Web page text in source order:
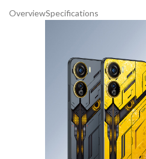
OverviewSpecifications